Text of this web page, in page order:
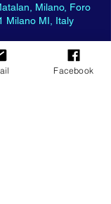
Milano, Foro
Milano MI, Italy
Facebook